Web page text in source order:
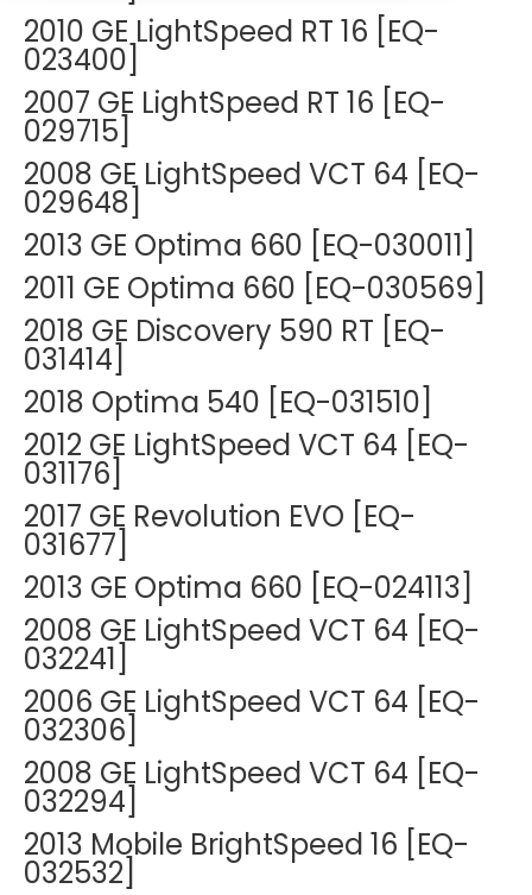
Options
MRI Repair &
Maintenance
CT Repair &
Maintenance
Rent Equipment
Sell Equipment
Pricing Info
Explore All Resources
DEXA Cost and Price Guide
2010 GE LightSpeed RT 16 [EQ-
023400]
2007 GE LightSpeed RT 16 [EQ-
029715]
2008 GE LightSpeed VCT 64 [EQ-
029648]
2013 GE Optima 660 [EQ-030011]
2011 GE Optima 660 [EQ-030569]
2018 GE Discovery 590 RT [EQ-
031414]
2018 Optima 540 [EQ-031510]
2012 GE LightSpeed VCT 64 [EQ-
031176]
2017 GE Revolution EVO [EQ-
031677]
2013 GE Optima 660 [EQ-024113]
2008 GE LightSpeed VCT 64 [EQ-
032241]
2006 GE LightSpeed VCT 64 [EQ-
032306]
2008 GE LightSpeed VCT 64 [EQ-
032294]
2013 Mobile BrightSpeed 16 [EQ-
032532]